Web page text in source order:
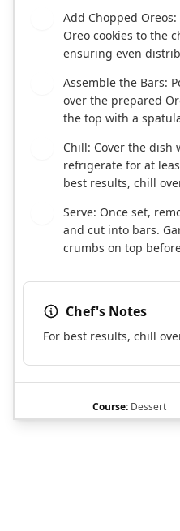
Add Chopped
Oreo cookies to the
ensuring even
Assemble the Bars:
over the prepared
the top with a
Chill: Cover the dish
refrigerate for at
best results, chill
Serve: Once set,
and cut into bars.
crumbs on top
Chef's Notes
For best results, chill
Course: Dessert